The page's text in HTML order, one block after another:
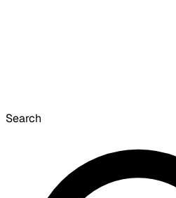
Search